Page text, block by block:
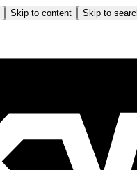
Skip to content Skip to